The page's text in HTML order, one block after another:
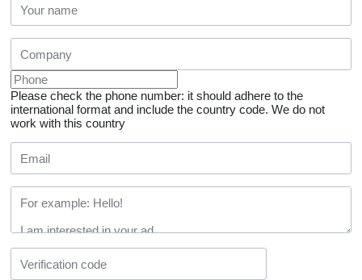
Please check the phone number: it should adhere to the
international format and include the country code. We do not
work with this country